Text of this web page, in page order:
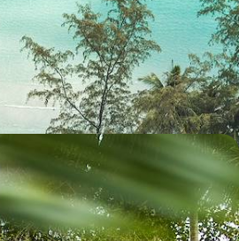
of Bangkok and Siem Reap, unwinding
in the green tranquillity of
- Must-See Sights
Sea, explore some of Southeast